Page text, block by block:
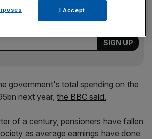
top business and political stories, and
government's total spending on the
next year, the BBC said.
of a century, pensioners have fallen
as average earnings have done
I Accept